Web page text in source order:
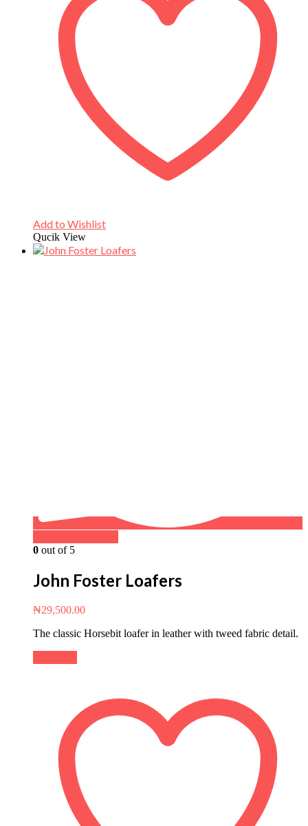
Add to Wishlist
Qucik View
0 out of 5
John Foster Loafers
₦29,500.00
The classic Horsebit loafer in leather with tweed fabric detail.